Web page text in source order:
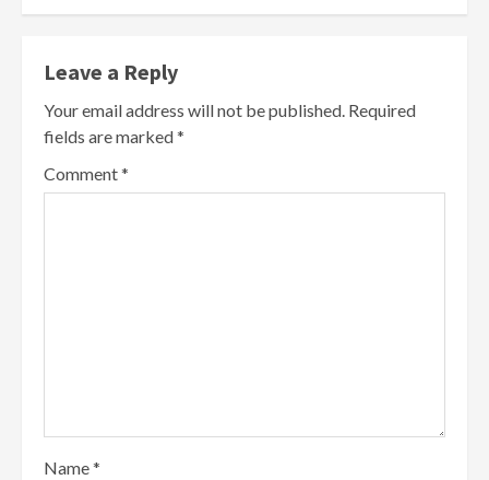
Leave a Reply
Your email address will not be published. Required
fields are marked*
Comment*
Name*